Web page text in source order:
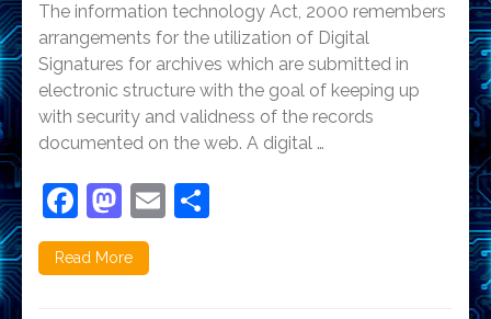
in
digital
signature
The information technology Act, 2000 remembers
arrangements for the utilization of Digital
Signatures for archives which are submitted in
electronic structure with the goal of keeping up
with security and validness of the records
documented on the web. A digital …
Facebook
Mastodon
Email
Read More